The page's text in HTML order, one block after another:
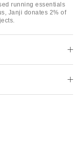
running essentials
Janji donates 2% of